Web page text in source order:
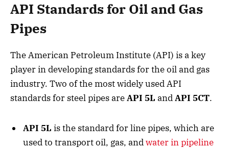
API Standards for Oil and Gas
Pipes
The American Petroleum Institute (API) is a key
player in developing standards for the oil and gas
industry. Two of the most widely used API
standards for steel pipes areAPI 5L andAPI 5CT.
API 5L is the standard for line pipes, which are
used to transport oil, gas, andwater in pipeline